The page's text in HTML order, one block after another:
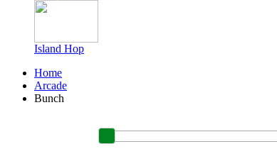
Island Hop
Home
Arcade
Bunch